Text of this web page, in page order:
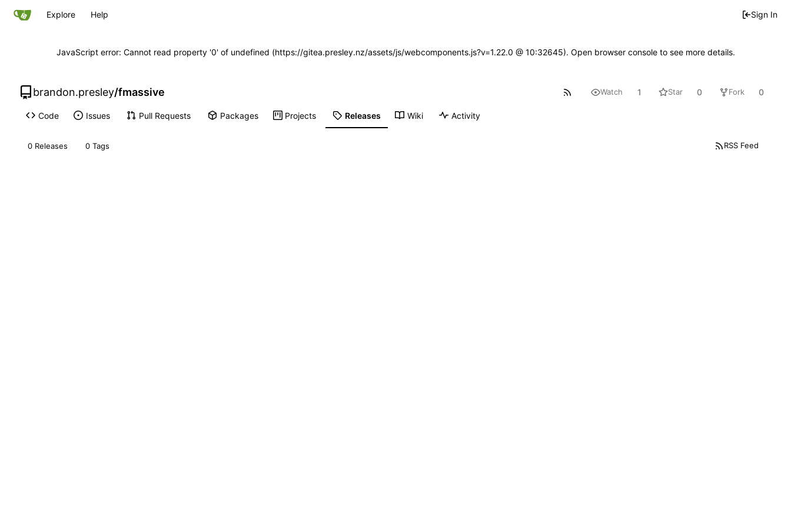
Explore Help Sign In
JavaScript error: Cannot read property '0' of undefined (https://gitea.presley.nz/assets/js/webcomponents.js?v=1.22.0 @ 10:32645). Open browser console to see more details.
brandon.presley/fmassive Watch 1 Star 0 Fork 0
Code Issues Pull Requests Packages Projects Releases Wiki Activity
0 Releases 0 Tags RSS Feed